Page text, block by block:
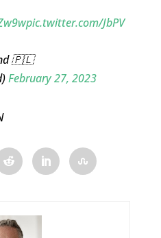
pic.twitter.com/JbPV
🇵🇱
February 27, 2023